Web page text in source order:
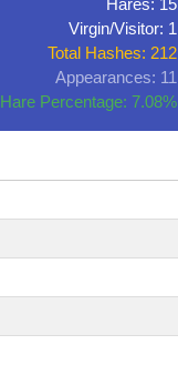
Virgin/Visitor: 1
Total Hashes: 212
Appearances: 11
Hare Percentage: 7.08%